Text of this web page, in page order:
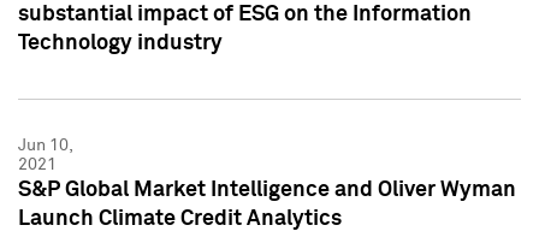
substantial impact of ESG on the Information
Technology industry
Jun 10,
2021
S&P Global Market Intelligence and Oliver Wyman
Launch Climate Credit Analytics